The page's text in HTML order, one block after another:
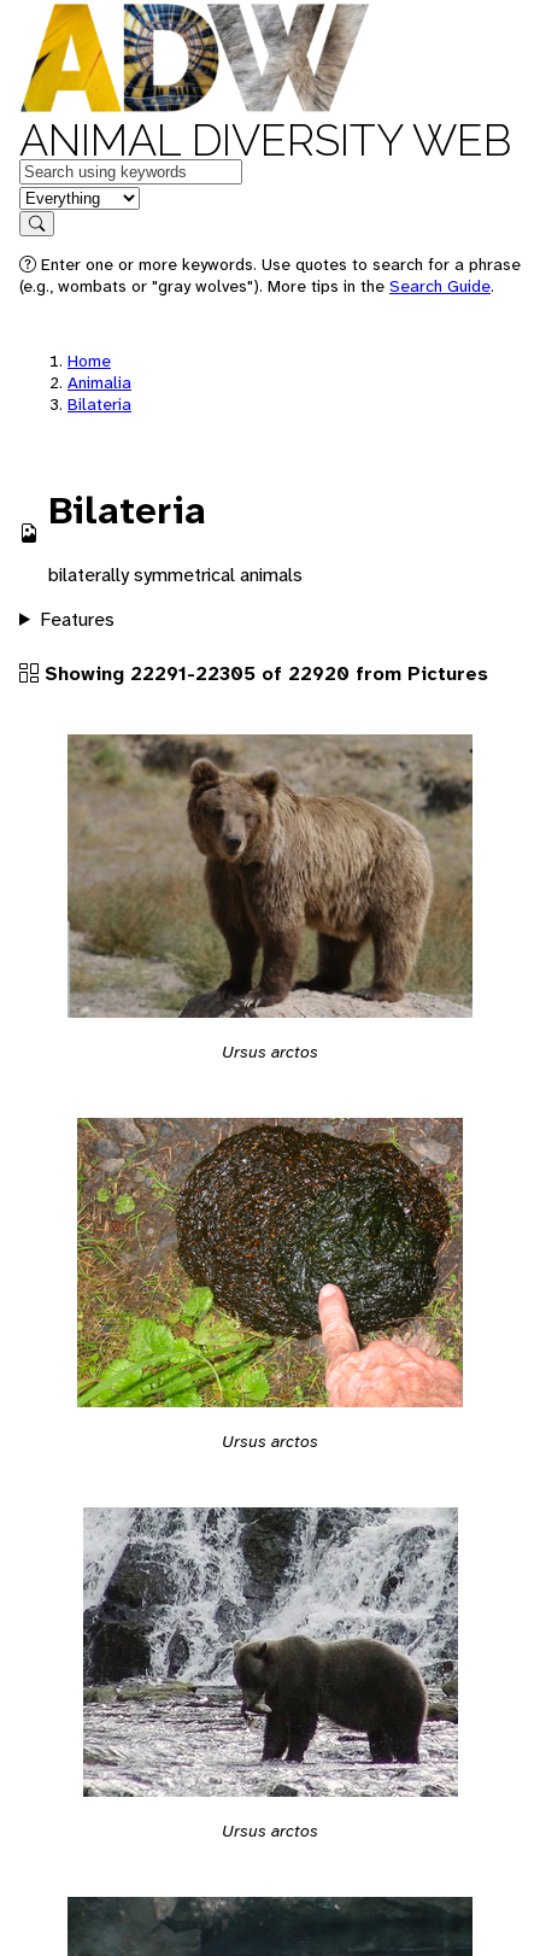
ANIMAL DIVERSITY WEB
Keywords
in feature
Search
Enter one or more keywords. Use quotes to search for a phrase
(e.g., wombats or "gray wolves"). More tips in the Search Guide.
Home
Animalia
Bilateria
Bilateria
bilaterally symmetrical animals
Features
Showing 22291-22305 of 22920 from Pictures
Ursus arctos
Ursus arctos
Ursus arctos